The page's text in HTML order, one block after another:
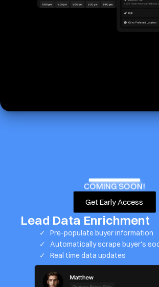
COMING SOON!
Lead Data Enrichment
✓   Pre-populate buyer information
✓   Automatically scrape buyer's
✓   Real time data updates
Get Early Access